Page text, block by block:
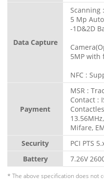
Data Capture
Scanning :
5 Mp
-1D&2D
5MP with
NFC :
Payment
MSR :
Contact :
Mifare,
Security
PCI PTS
Battery
7.26V
* The above specification does not